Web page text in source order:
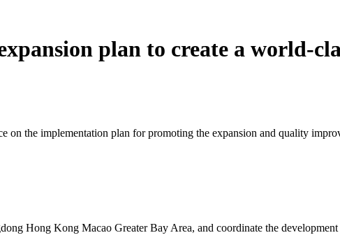
plan to create a world-
on the implementation plan for promoting the expansion and quality
Hong Kong Macao Greater Bay Area, and coordinate the